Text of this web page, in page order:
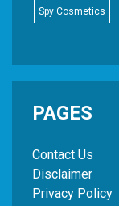
Spy Cosmetics
PAGES
Contact Us
Disclaimer
Privacy Policy